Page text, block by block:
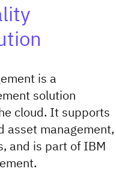
is a
solution
cloud. It supports
asset management,
and is part of IBM